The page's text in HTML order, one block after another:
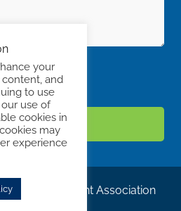
Management Association
your
and
to use
use of
cookies in
may
experience